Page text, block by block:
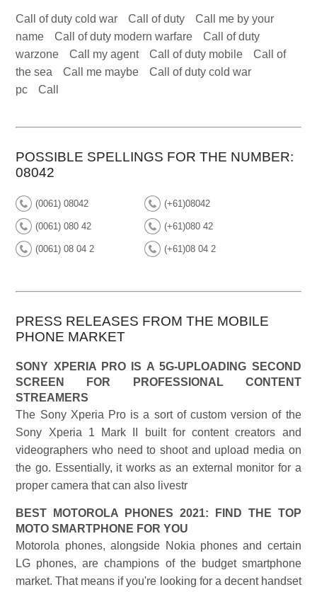
Call of duty cold war Call of duty
Call me by your
name
Call of duty modern warfare
Call of duty
warzone
Call my agent Call of duty mobile
Call of
the sea
Call me maybe
Call of duty cold war
pc
Call
POSSIBLE SPELLINGS FOR THE NUMBER:
08042
(0061) 08042 (+61)08042
(0061) 080 42 (+61)080 42
(0061) 08 04 2 (+61)08 04 2
PRESS RELEASES FROM THE MOBILE
PHONE MARKET
SONY XPERIA PRO IS A 5G-UPLOADING SECOND
SCREEN FOR PROFESSIONAL CONTENT
STREAMERS
The Sony Xperia Pro is a sort of custom version of the
Sony Xperia 1 Mark II built for content creators and
videographers who need to shoot and upload media on
the go. Essentially, it works as an external monitor for a
proper camera that can also livestr
BEST MOTOROLA PHONES 2021: FIND THE TOP
MOTO SMARTPHONE FOR YOU
Motorola phones, alongside Nokia phones and certain
LG phones, are champions of the budget smartphone
market. That means if you're looking for a decent handset